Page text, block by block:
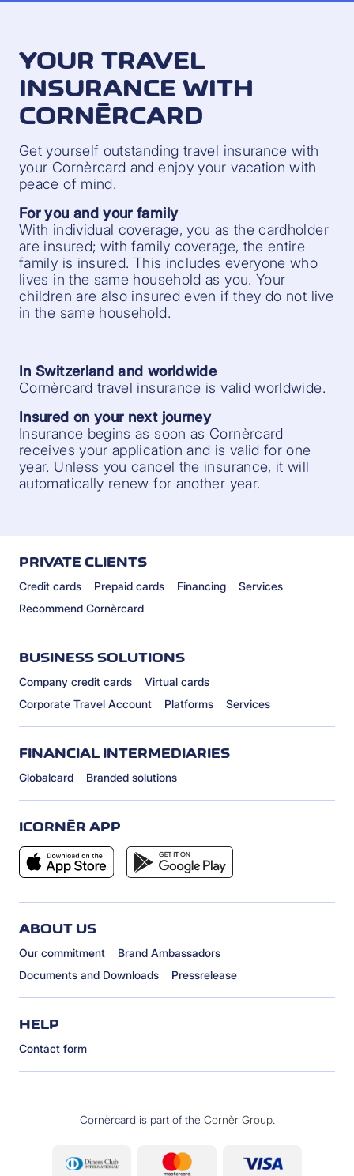
YOUR TRAVEL
INSURANCE WITH
CORNÈRCARD
Get yourself outstanding travel insurance with
your Cornèrcard and enjoy your vacation with
peace of mind.
For you and your family
With individual coverage, you as the cardholder
are insured; with family coverage, the entire
family is insured. This includes everyone who
lives in the same household as you. Your
children are also insured even if they do not live
in the same household.
In Switzerland and worldwide
Cornèrcard travel insurance is valid worldwide.
Insured on your next journey
Insurance begins as soon as Cornèrcard
receives your application and is valid for one
year. Unless you cancel the insurance, it will
automatically renew for another year.
PRIVATE CLIENTS
Credit cards Prepaid cards Financing
Services
Recommend Cornèrcard
BUSINESS SOLUTIONS
Company credit cards
Virtual cards
Corporate Travel Account
Platforms Services
FINANCIAL INTERMEDIARIES
Globalcard Branded solutions
ICORNÈR APP
ABOUT US
Our commitment
Brand Ambassadors
Documents and Downloads
Pressrelease
HELP
Contact form
Cornèrcard is part of the Cornèr Group.